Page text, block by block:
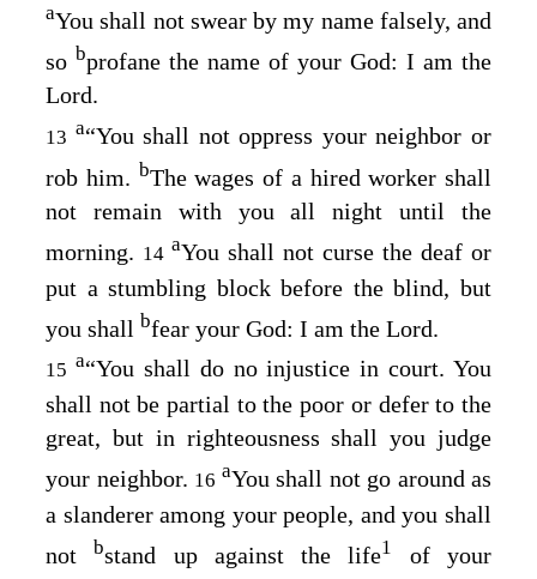
aYou shall not swear by my name falsely, and
so bprofane the name of your God: I am the
Lord.
13 a“You shall not oppress your neighbor or
rob him. bThe wages of a hired worker shall
not remain with you all night until the
morning. 14 aYou shall not curse the deaf or
put a stumbling block before the blind, but
you shall bfear your God: I am the Lord.
15 a“You shall do no injustice in court. You
shall not be partial to the poor or defer to the
great, but in righteousness shall you judge
your neighbor. 16 aYou shall not go around as
a slanderer among your people, and you shall
not bstand up against the life1
of your